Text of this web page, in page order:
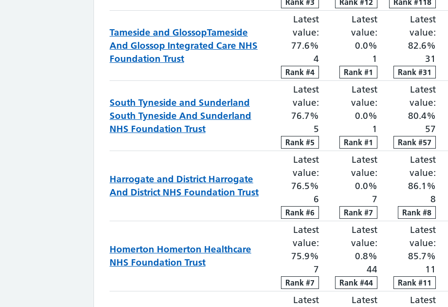
Rank3
Rank #3 Rank12
Rank #12 Rank118
Rank #118
Tameside and GlossopTameside
And Glossop Integrated Care NHS
Foundation Trust
Elective proportion waiting
Latest
value:
77.6%
4
Rank4
Rank #4
Elective
Latest
value:
0.0%
1
Rank1
Rank #1
Latest
value:
82.6%
31
Rank31
Rank #31
South Tyneside and Sunderland
South Tyneside And Sunderland
NHS Foundation Trust
Elective proportion waiting
Latest
value:
76.7%
5
Rank5
Rank #5
Elective
Latest
value:
0.0%
1
Rank1
Rank #1
Latest
value:
80.4%
57
Rank57
Rank #57
Harrogate and District Harrogate
And District NHS Foundation Trust
Elective proportion waiting
Latest
value:
76.5%
6
Rank6
Rank #6
Elective
Latest
value:
0.0%
7
Rank7
Rank #7
Latest
value:
86.1%
8
Rank8
Rank #8
Homerton Homerton Healthcare
NHS Foundation Trust
Elective proportion waiting
Latest
value:
75.9%
7
Rank7
Rank #7
Elective
Latest
value:
0.8%
44
Rank44
Rank #44
Latest
value:
85.7%
11
Rank11
Rank #11
Elective proportion waiting
Latest
Elective
Latest
Latest